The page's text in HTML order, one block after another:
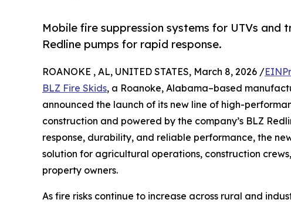
Mobile fire suppression systems for UTVs
Redline pumps for rapid response.
ROANOKE , AL, UNITED STATES, March 8, 2026 /
BLZ Fire Skids, a Roanoke, Alabama–based
announced the launch of its new line of high-
construction and powered by the company’s BLZ
response, durability, and reliable performance, the
solution for agricultural operations, construction
property owners.
As fire risks continue to increase across rural and